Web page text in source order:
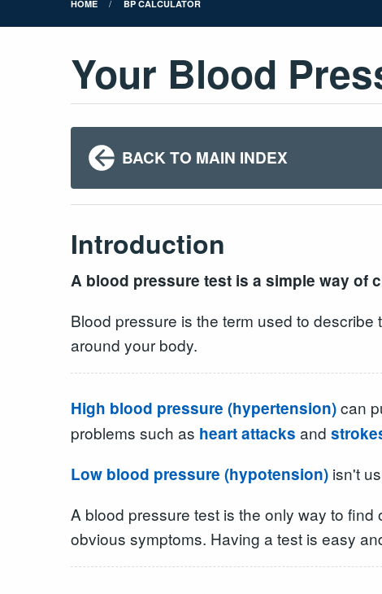
HOME BP CALCULATOR
Your Blood
BACK TO MAIN INDEX
Introduction
A blood pressure test is a simple way of
Blood pressure is the term used to
around your body.
High blood pressure (hypertension)can
problems such as heart attacks and
Low blood pressure (hypotension) isn't
A blood pressure test is the only way to
obvious symptoms. Having a test is easy